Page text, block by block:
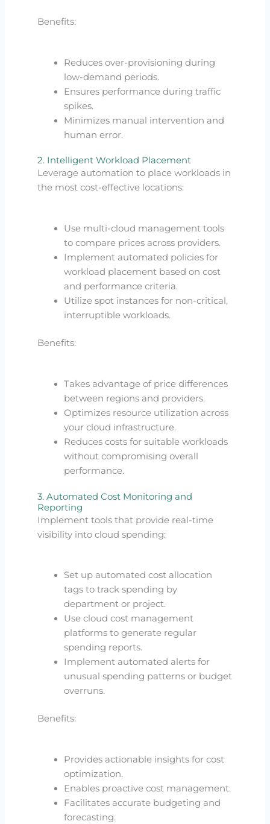
Benefits:
Reduces over-provisioning during
low-demand periods.
Ensures performance during traffic
spikes.
Minimizes manual intervention and
human error.
2. Intelligent Workload Placement
Leverage automation to place workloads in
the most cost-effective locations:
Use multi-cloud management tools
to compare prices across providers.
Implement automated policies for
workload placement based on cost
and performance criteria.
Utilize spot instances for non-critical,
interruptible workloads.
Benefits:
Takes advantage of price differences
between regions and providers.
Optimizes resource utilization across
your cloud infrastructure.
Reduces costs for suitable workloads
without compromising overall
performance.
3. Automated Cost Monitoring and
Reporting
Implement tools that provide real-time
visibility into cloud spending:
Set up automated cost allocation
tags to track spending by
department or project.
Use cloud cost management
platforms to generate regular
spending reports.
Implement automated alerts for
unusual spending patterns or budget
overruns.
Benefits:
Provides actionable insights for cost
optimization.
Enables proactive cost management.
Facilitates accurate budgeting and
forecasting.